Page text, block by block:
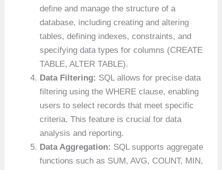
define and manage the structure of a
database, including creating and altering
tables, defining indexes, constraints, and
specifying data types for columns (CREATE
TABLE, ALTER TABLE).
Data Filtering: SQL allows for precise data
filtering using the WHERE clause, enabling
users to select records that meet specific
criteria. This feature is crucial for data
analysis and reporting.
Data Aggregation: SQL supports aggregate
functions such as SUM, AVG, COUNT, MIN,